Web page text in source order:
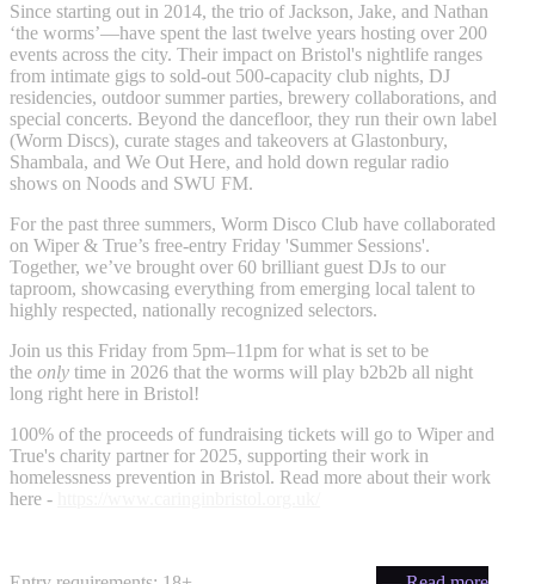
Since starting out in 2014, the trio of Jackson, Jake, and Nathan
‘the worms’—have spent the last twelve years hosting over 200
events across the city. Their impact on Bristol's nightlife ranges
from intimate gigs to sold-out 500-capacity club nights, DJ
residencies, outdoor summer parties, brewery collaborations, and
special concerts. Beyond the dancefloor, they run their own label
(Worm Discs), curate stages and takeovers at Glastonbury,
Shambala, and We Out Here, and hold down regular radio
shows on Noods and SWU FM.
For the past three summers, Worm Disco Club have collaborated
on Wiper & True’s free-entry Friday 'Summer Sessions'.
Together, we’ve brought over 60 brilliant guest DJs to our
taproom, showcasing everything from emerging local talent to
highly respected, nationally recognized selectors.
Join us this Friday from 5pm–11pm for what is set to be
the only time in 2026 that the worms will play b2b2b all night
long right here in Bristol!
100% of the proceeds of fundraising tickets will go to Wiper and
True's charity partner for 2025, supporting their work in
homelessness prevention in Bristol. Read more about their work
here -